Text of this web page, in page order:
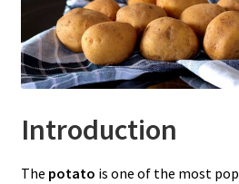
Introduction
The potato is one of the most